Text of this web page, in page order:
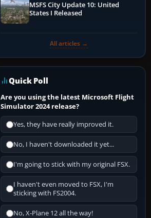
MSFS City Update 10: United
States I Released
All articles →
Quick Poll
Are you using the latest Microsoft Flight
Simulator 2024 release?
Yes, they have really improved it.
No, I haven't downloaded it yet...
I'm going to stick with my original FSX.
I haven't even moved to FSX, I'm
sticking with FS2004.
No, X-Plane 12 all the way!